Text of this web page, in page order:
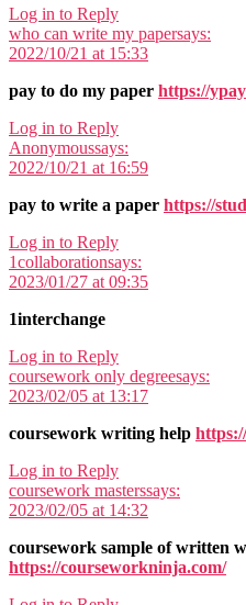
Log in to Reply
who can write my papersays:
2022/10/21 at 15:33
pay to do my paper https://
Log in to Reply
Anonymoussays:
2022/10/21 at 16:59
pay to write a paper https://
Log in to Reply
1collaborationsays:
2023/01/27 at 09:35
1interchange
Log in to Reply
coursework only degreesays:
2023/02/05 at 13:17
coursework writing help
Log in to Reply
coursework masterssays:
2023/02/05 at 14:32
coursework sample of written
https://courseworkninja.com/